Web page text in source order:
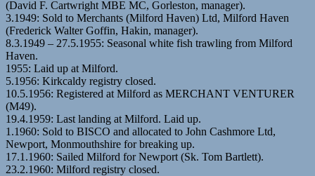
(David F. Cartwright MBE MC, Gorleston, manager).
3.1949: Sold to Merchants (Milford Haven) Ltd, Milford Haven
(Frederick Walter Goffin, Hakin, manager).
8.3.1949 – 27.5.1955: Seasonal white fish trawling from Milford
Haven.
1955: Laid up at Milford.
5.1956: Kirkcaldy registry closed.
10.5.1956: Registered at Milford as MERCHANT VENTURER
(M49).
19.4.1959: Last landing at Milford. Laid up.
1.1960: Sold to BISCO and allocated to John Cashmore Ltd,
Newport, Monmouthshire for breaking up.
17.1.1960: Sailed Milford for Newport (Sk. Tom Bartlett).
23.2.1960: Milford registry closed.